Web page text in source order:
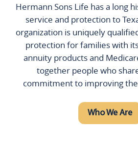
Hermann Sons Life has a long
service and protection to
organization is uniquely
protection for families with
annuity products and
together people who
commitment to improving
Who We Are